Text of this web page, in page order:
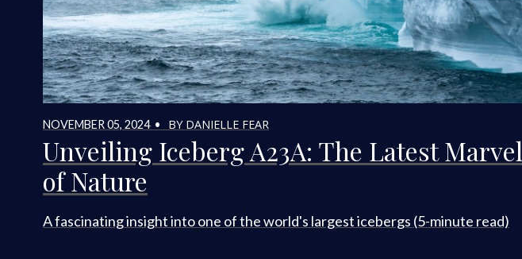
NOVEMBER 05, 2024 • BY DANIELLE FEAR
Unveiling Iceberg A23A: The Latest Marvel
of Nature
A fascinating insight into one of the world's largest icebergs (5-minute read)